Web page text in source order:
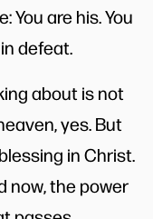
You are his. You
defeat.
about is not
yes. But
in Christ.
now, the power